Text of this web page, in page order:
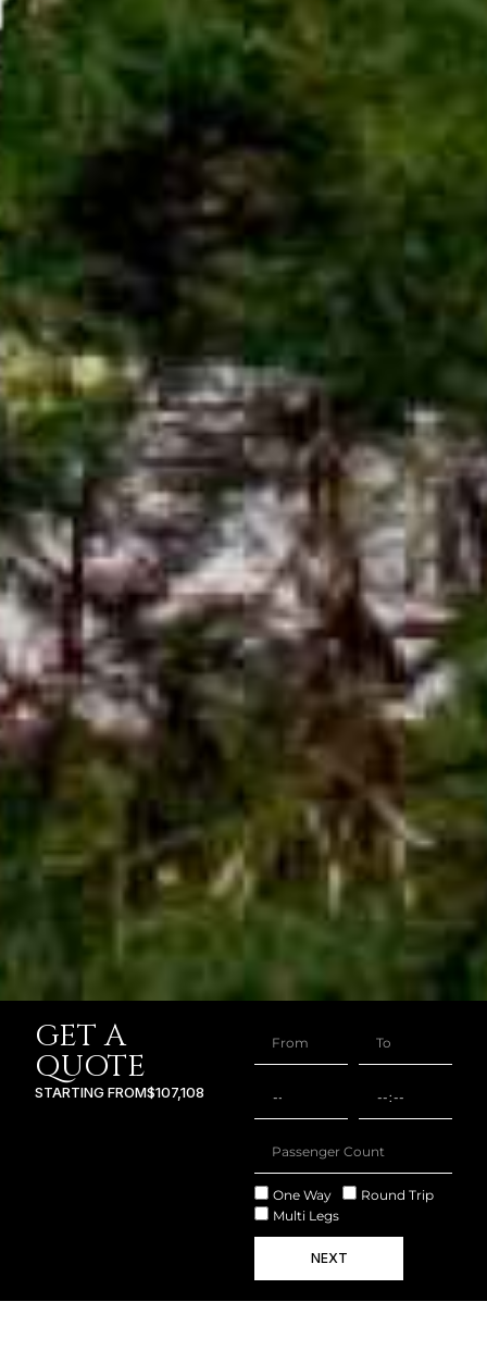
GET A
QUOTE
STARTING FROM$107,108
One Way
Round Trip
Multi Legs
NEXT